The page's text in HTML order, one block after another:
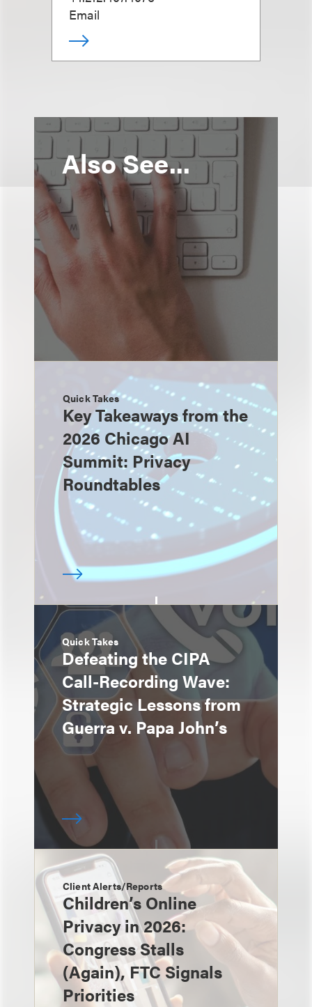
Email
Also See...
Quick Takes
Key Takeaways from the
2026 Chicago AI
Summit: Privacy
Roundtables
Quick Takes
Defeating the CIPA
Call-Recording Wave:
Strategic Lessons from
Guerra v. Papa John’s
Client Alerts/Reports
Children’s Online
Privacy in 2026:
Congress Stalls
(Again), FTC Signals
Priorities